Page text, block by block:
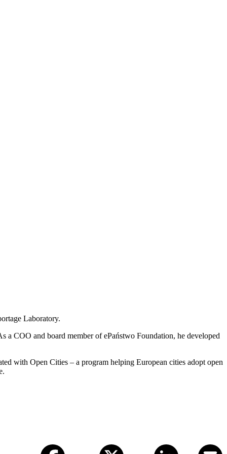
Laboratory.
COO and board member of ePaństwo Foundation, he developed
with Open Cities – a program helping European cities adopt open